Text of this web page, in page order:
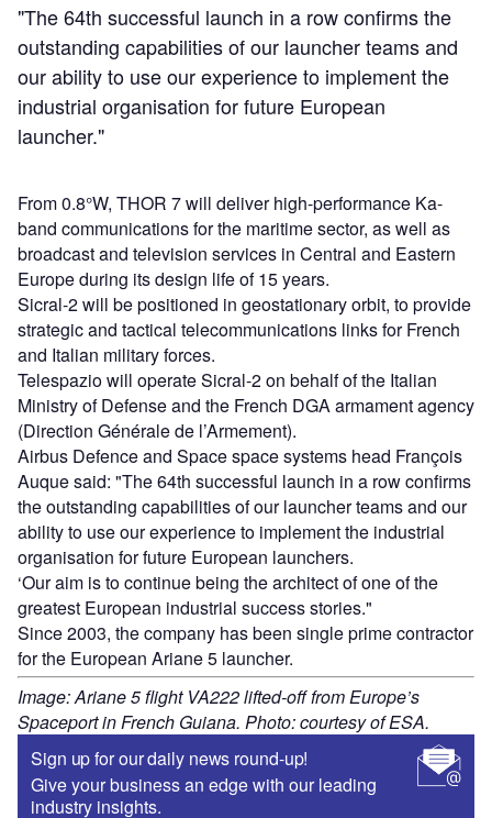
"The 64th successful launch in a row confirms the
outstanding capabilities of our launcher teams and
our ability to use our experience to implement the
industrial organisation for future European
launcher."
From 0.8°W, THOR 7 will deliver high-performance Ka-
band communications for the maritime sector, as well as
broadcast and television services in Central and Eastern
Europe during its design life of 15 years.
Sicral-2 will be positioned in geostationary orbit, to provide
strategic and tactical telecommunications links for French
and Italian military forces.
Telespazio will operate Sicral-2 on behalf of the Italian
Ministry of Defense and the French DGA armament agency
(Direction Générale de l’Armement).
Airbus Defence and Space space systems head François
Auque said: "The 64th successful launch in a row confirms
the outstanding capabilities of our launcher teams and our
ability to use our experience to implement the industrial
organisation for future European launchers.
‘Our aim is to continue being the architect of one of the
greatest European industrial success stories."
Since 2003, the company has been single prime contractor
for the European Ariane 5 launcher.
Image: Ariane 5 flight VA222 lifted-off from Europe’s
Spaceport in French Guiana. Photo: courtesy of ESA.
Sign up for our daily news round-up!
Give your business an edge with our leading
industry insights.